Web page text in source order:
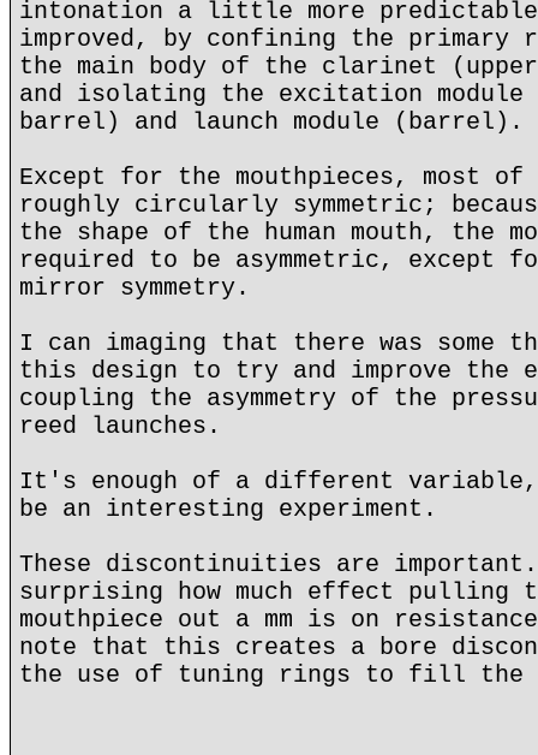
intonation a little more
improved, by confining the primary
the main body of the clarinet
and isolating the excitation module
barrel) and launch module (barrel).
Except for the mouthpieces, most of
roughly circularly symmetric;
the shape of the human mouth, the
required to be asymmetric, except
mirror symmetry.
I can imaging that there was some
this design to try and improve the
coupling the asymmetry of the
reed launches.
It's enough of a different
be an interesting experiment.
These discontinuities are
surprising how much effect pulling
mouthpiece out a mm is on
note that this creates a bore
the use of tuning rings to fill the